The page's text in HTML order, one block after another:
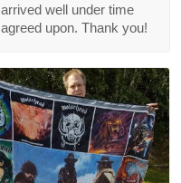
arrived well under time
agreed upon. Thank you!